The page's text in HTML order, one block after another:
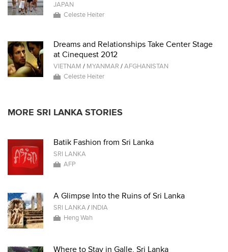
JAPAN
Celeste Heiter
Dreams and Relationships Take Center Stage
at Cinequest 2012
VIETNAM / MYANMAR /AFGHANISTAN
Celeste Heiter
MORE SRI LANKA STORIES
Batik Fashion from Sri Lanka
SRI LANKA
AFP
A Glimpse Into the Ruins of Sri Lanka
SRI LANKA/ INDIA
Heng Wah
Where to Stay in Galle, Sri Lanka